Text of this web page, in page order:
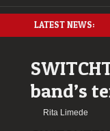
LATEST NEWS:
band’s
Rita Limede